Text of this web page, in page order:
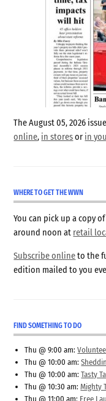
The August 05, 2026
online, in storesor in
WHERE TO GET THE WWN
You can pick up a copy
around noon at retail
Subscribe onlineto the
edition mailed to you
FIND SOMETHING TO DO
Thu @ 9:00 am:
Thu @ 10:00 am:
Thu @ 10:00 am:Tasty
Thu @ 10:30 am:Mighty
Thu @ 11:00 am: Free